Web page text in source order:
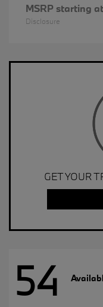
MSRP starting at
Disclosure
GET YOUR
54